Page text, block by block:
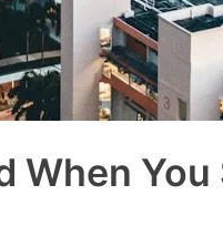
When